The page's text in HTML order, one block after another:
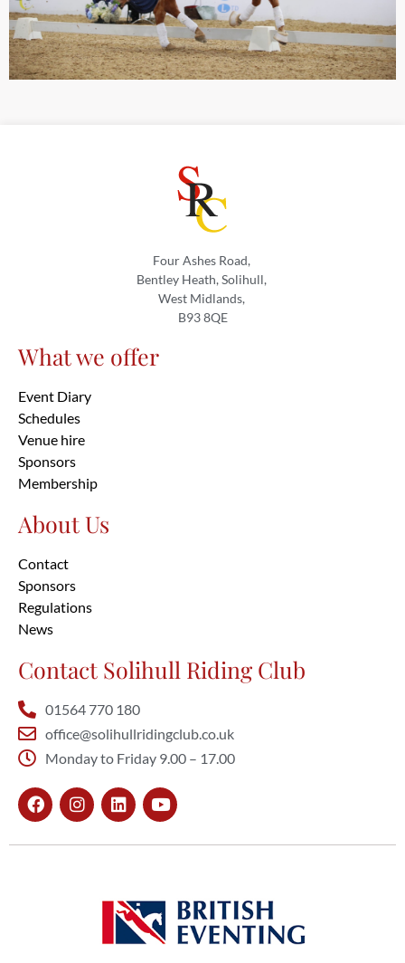
Four Ashes Road,
Bentley Heath, Solihull,
West Midlands,
B93 8QE
What we offer
Event Diary
Schedules
Venue hire
Sponsors
Membership
About Us
Contact
Sponsors
Regulations
News
Contact Solihull Riding Club
01564 770 180
office@solihullridingclub.co.uk
Monday to Friday 9.00 – 17.00